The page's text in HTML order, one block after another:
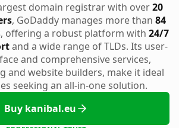
domain registrar with over20
, GoDaddy manages more than 84
, offering a robust platform with 24/7
and a wide range of TLDs. Its user-
and comprehensive services,
and website builders, make it ideal
seeking an all-in-one solution.
Buy kanibal.eu